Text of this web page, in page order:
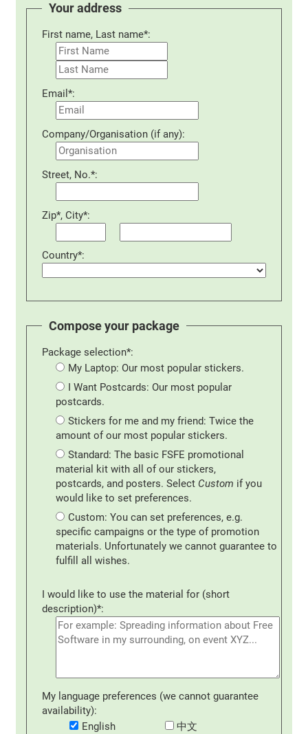
Your address
First name, Last name*:
Email*:
Company/Organisation (if any):
Street, No.*:
Zip*, City*:
Country*:
Compose your package
Package selection*:
My Laptop: Our most popular stickers.
I Want Postcards: Our most popular
postcards.
Stickers for me and my friend: Twice the
amount of our most popular stickers.
Standard: The basic FSFE promotional
material kit with all of our stickers,
postcards, and posters. Select Custom if you
would like to set preferences.
Custom: You can set preferences, e.g.
specific campaigns or the type of promotion
materials. Unfortunately we cannot guarantee to
fulfill all wishes.
I would like to use the material for (short
description)*:
My language preferences (we cannot guarantee
availability):
English
中文